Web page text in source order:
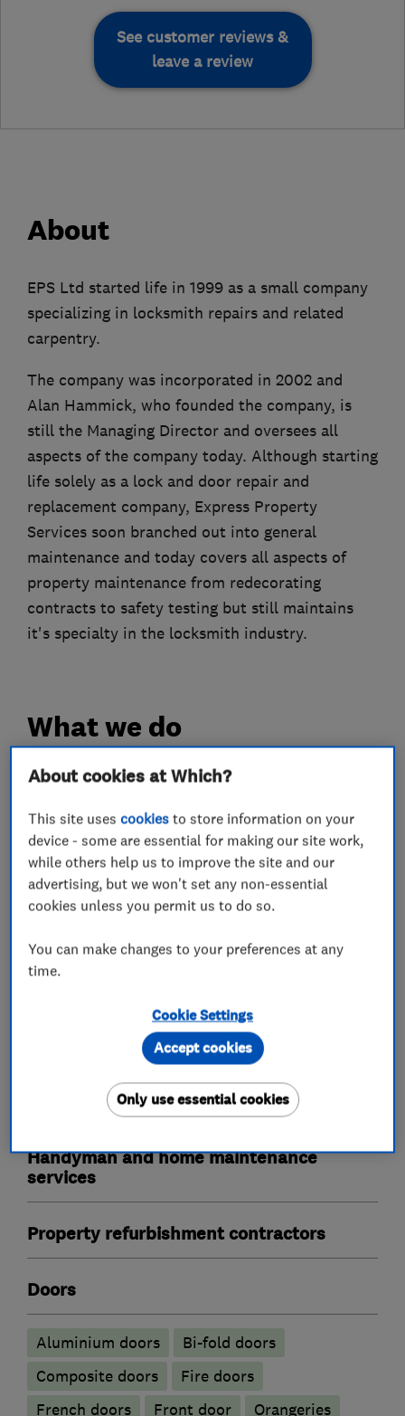
See customer reviews &
leave a review
About
EPS Ltd started life in 1999 as a small company
specializing in locksmith repairs and related
carpentry.
The company was incorporated in 2002 and
Alan Hammick, who founded the company, is
still the Managing Director and oversees all
aspects of the company today. Although starting
life solely as a lock and door repair and
replacement company, Express Property
Services soon branched out into general
maintenance and today covers all aspects of
property maintenance from redecorating
contracts to safety testing but still maintains
it's specialty in the locksmith industry.
What we do
Locksmiths
Comprehensive locksmith service
Emergency locksmith service
Masterkeyed systems
Joinery and carpentry
Handyman and home maintenance
services
Property refurbishment contractors
Doors
​Aluminium doors
Bi-fold doors
Composite doors
Fire doors
French doors
Front door
Orangeries
About cookies at Which?
This site usescookies to store information on your
device - some are essential for making our site work,
while others help us to improve the site and our
advertising, but we won't set any non-essential
cookies unless you permit us to do so.
You can make changes to your preferences at any
time.
Cookie Settings
Only use essential cookies
Accept cookies